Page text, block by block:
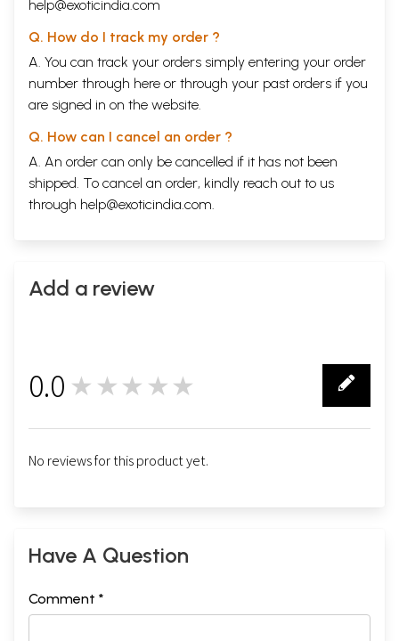
help@exoticindia.com
Q. How do I track my order ?
A. You can track your orders simply entering your order
number through here or through your past orders if you
are signed in on the website.
Q. How can I cancel an order ?
A. An order can only be cancelled if it has not been
shipped. To cancel an order, kindly reach out to us
through help@exoticindia.com.
Add a review
0.0 ★★★★★
No reviews for this product yet.
Have A Question
Comment *